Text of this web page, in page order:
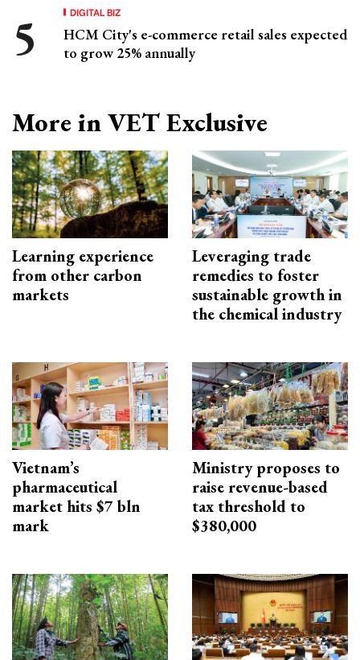
DIGITAL BIZ
HCM City's e-commerce retail sales expected
to grow 25% annually
More in VET Exclusive
Learning experience
from other carbon
markets
Leveraging trade
remedies to foster
sustainable growth in
the chemical industry
Vietnam’s
pharmaceutical
market hits $7 bln
mark
Ministry proposes to
raise revenue-based
tax threshold to
$380,000